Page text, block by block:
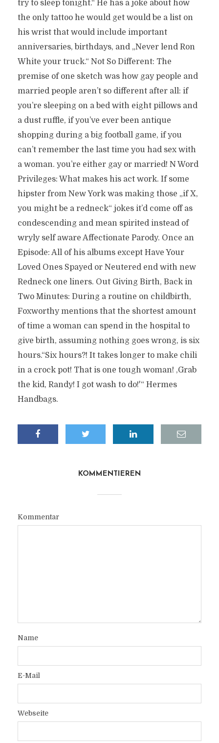
try to sleep tonight.“ He has a joke about how
the only tattoo he would get would be a list on
his wrist that would include important
anniversaries, birthdays, and „Never lend Ron
White your truck.“ Not So Different: The
premise of one sketch was how gay people and
married people aren’t so different after all: if
you’re sleeping on a bed with eight pillows and
a dust ruffle, if you’ve ever been antique
shopping during a big football game, if you
can’t remember the last time you had sex with
a woman. you’re either gay or married! N Word
Privileges: What makes his act work. If some
hipster from New York was making those „if X,
you might be a redneck“ jokes it’d come off as
condescending and mean spirited instead of
wryly self aware Affectionate Parody. Once an
Episode: All of his albums except Have Your
Loved Ones Spayed or Neutered end with new
Redneck one liners. Out Giving Birth, Back in
Two Minutes: During a routine on childbirth,
Foxworthy mentions that the shortest amount
of time a woman can spend in the hospital to
give birth, assuming nothing goes wrong, is six
hours.“Six hours?! It takes longer to make chili
in a crock pot! That is one tough woman! ‚Grab
the kid, Randy! I got wash to do!'“ Hermes
Handbags.
KOMMENTIEREN
Kommentar
Name
E-Mail
Webseite